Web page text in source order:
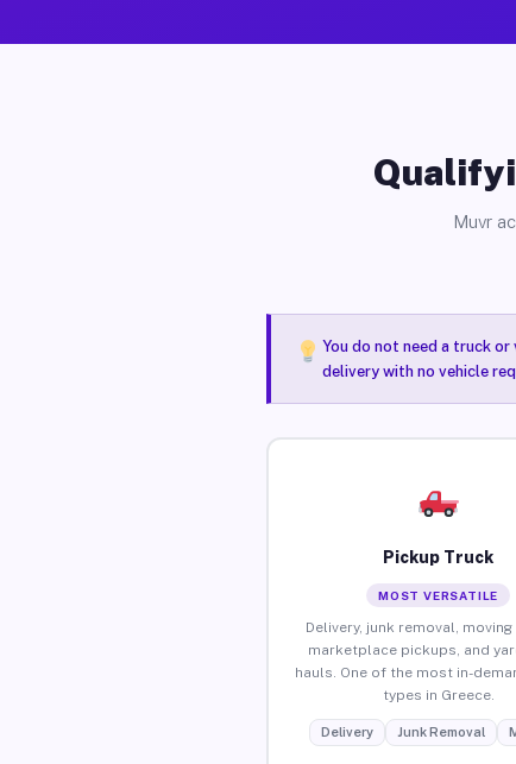
Muvr
You do not need a truck
delivery with no vehicle
Pickup Truck
MOST VERSATILE
Delivery, junk removal, moving
marketplace pickups, and
hauls. One of the most in-
types in Greece.
Delivery Junk Removal